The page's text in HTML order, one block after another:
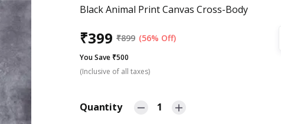
Black Animal Print Canvas Cross-Body
₹399 ₹899 (56% Off)
You Save ₹500
(Inclusive of all taxes)
Quantity 1